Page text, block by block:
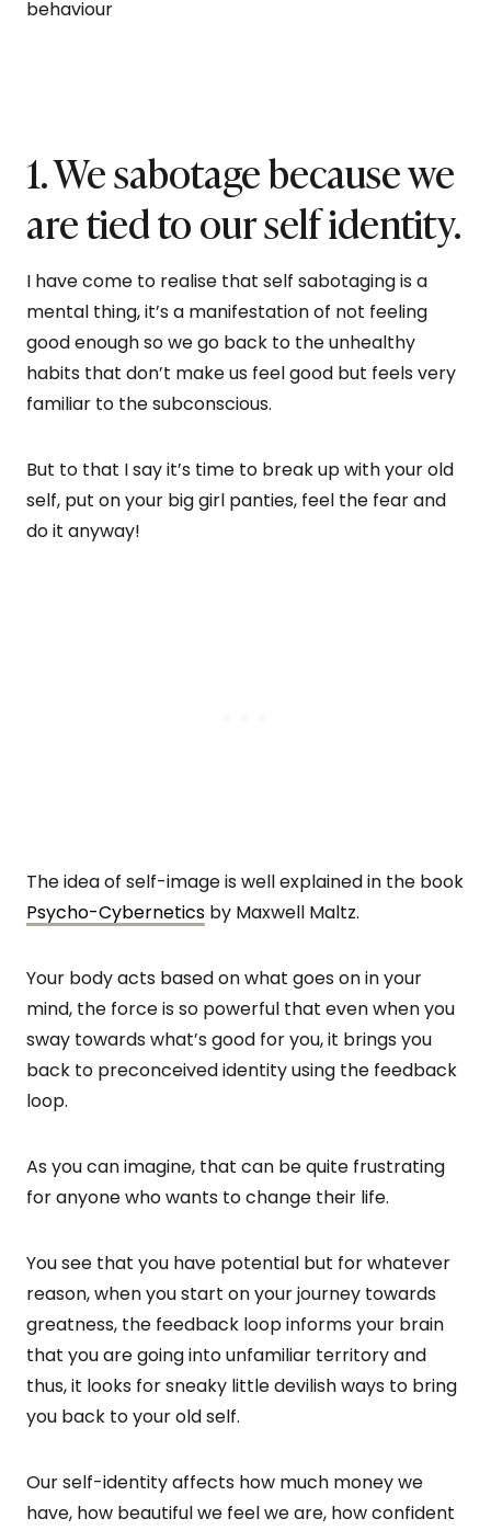
behaviour
1. We sabotage because we
are tied to our self identity.
I have come to realise that self sabotaging is a
mental thing, it’s a manifestation of not feeling
good enough so we go back to the unhealthy
habits that don’t make us feel good but feels very
familiar to the subconscious.
But to that I say it’s time to break up with your old
self, put on your big girl panties, feel the fear and
do it anyway!
The idea of self-image is well explained in the book
Psycho-Cybernetics by Maxwell Maltz.
Your body acts based on what goes on in your
mind, the force is so powerful that even when you
sway towards what’s good for you, it brings you
back to preconceived identity using the feedback
loop.
As you can imagine, that can be quite frustrating
for anyone who wants to change their life.
You see that you have potential but for whatever
reason, when you start on your journey towards
greatness, the feedback loop informs your brain
that you are going into unfamiliar territory and
thus, it looks for sneaky little devilish ways to bring
you back to your old self.
Our self-identity affects how much money we
have, how beautiful we feel we are, how confident